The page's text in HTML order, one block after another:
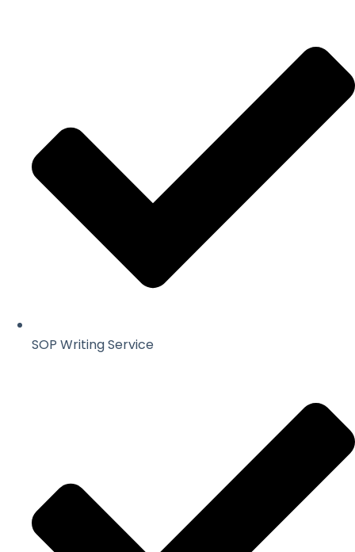
SOP Writing Service